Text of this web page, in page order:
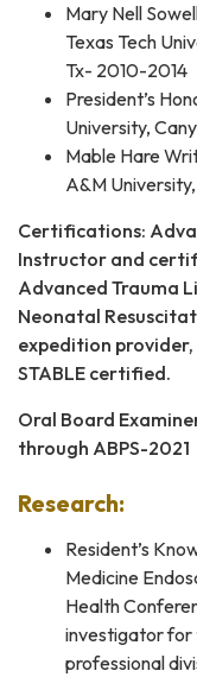
Mary Nell
Texas Tech
Tx- 2010-2014
President’s
University,
Mable Hare
A&M
Certifications:
Instructor and
Advanced Trauma
Neonatal
expedition
STABLE certified.
Oral Board
through ABPS-2021
Research:
Resident’s
Medicine
Health
investigator for
professional